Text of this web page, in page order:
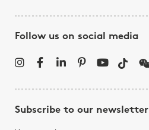
Follow us on social media
Subscribe to our newsletter